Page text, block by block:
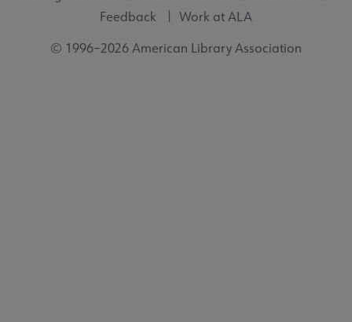
Feedback
Work at ALA
© 1996–2026 American Library Association